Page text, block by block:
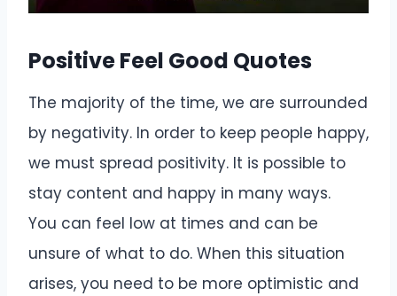
Positive Feel Good Quotes
The majority of the time, we are surrounded
by negativity. In order to keep people happy,
we must spread positivity. It is possible to
stay content and happy in many ways.
You can feel low at times and can be
unsure of what to do. When this situation
arises, you need to be more optimistic and